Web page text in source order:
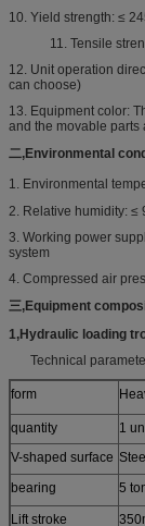
10. Yield strength: ≤
11. Tensile
12. Unit operation
can choose)
13. Equipment color:
and the movable parts
二,Environmental
1. Environmental
2. Relative humidity: ≤
3. Working power
system
4. Compressed air
三,Equipment
1,Hydraulic loading
Technical
form
quantity
1
V-shaped surface
bearing
5
Lift stroke